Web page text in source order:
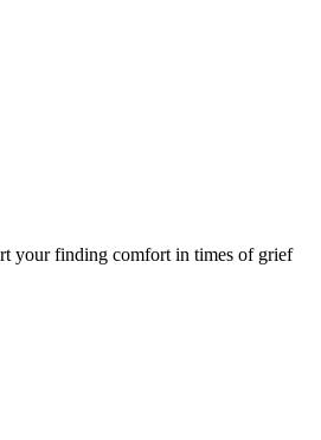
yourfinding comfort in times of grief